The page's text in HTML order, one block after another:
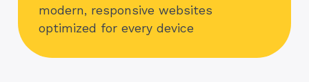
modern, responsive websites
optimized for every device